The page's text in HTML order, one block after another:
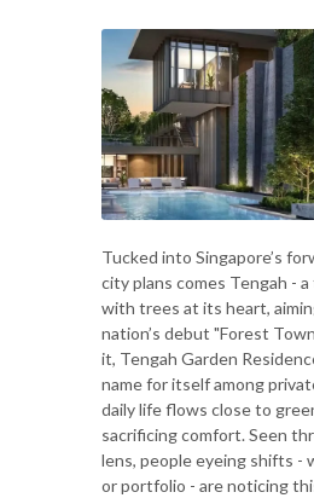
Tucked into Singapore’s
city plans comes Tengah -
with trees at its heart,
nation’s debut "Forest
it, Tengah Garden
name for itself among
daily life flows close to
sacrificing comfort. Seen
lens, people eyeing shifts -
or portfolio - are noticing